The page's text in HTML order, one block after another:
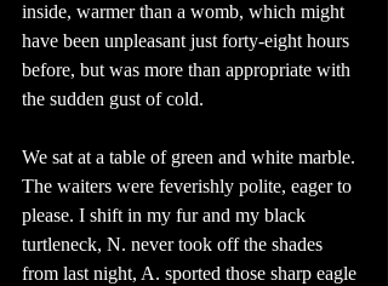
inside, warmer than a womb, which might
have been unpleasant just forty-eight hours
before, but was more than appropriate with
the sudden gust of cold.
We sat at a table of green and white marble.
The waiters were feverishly polite, eager to
please. I shift in my fur and my black
turtleneck, N. never took off the shades
from last night, A. sported those sharp eagle